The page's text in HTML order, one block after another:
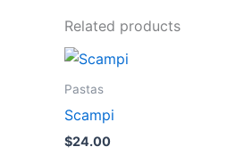
Related products
Pastas
Scampi
$24.00